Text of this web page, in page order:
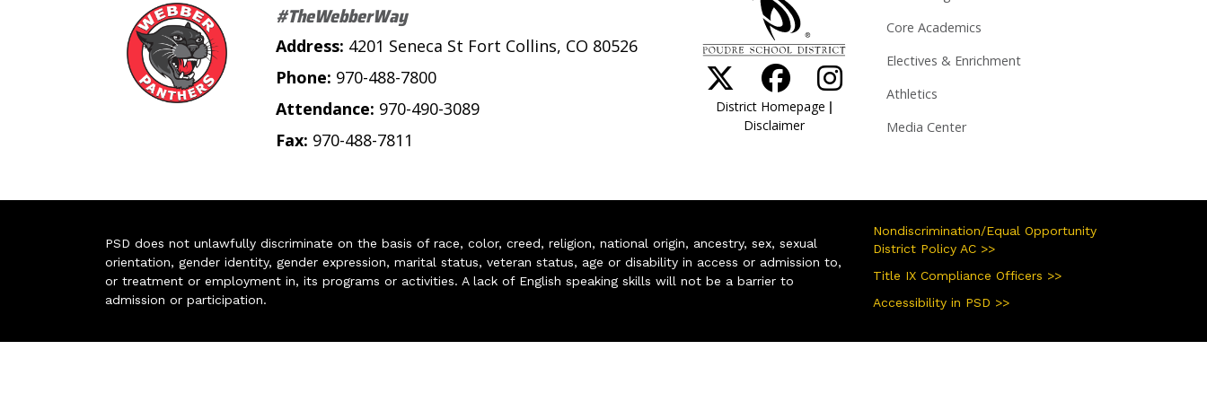
#TheWebberWay
Address: 4201 Seneca St Fort Collins, CO 80526
Phone: 970-488-7800
Attendance: 970-490-3089
Fax: 970-488-7811
District Homepage |
Disclaimer
Core Academics
Electives & Enrichment
Athletics
Media Center
PSD does not unlawfully discriminate on the basis of race, color, creed, religion, national origin, ancestry, sex, sexual
orientation, gender identity, gender expression, marital status, veteran status, age or disability in access or admission to,
or treatment or employment in, its programs or activities. A lack of English speaking skills will not be a barrier to
admission or participation.
Nondiscrimination/Equal Opportunity
District Policy AC >>
Title IX Compliance Officers >>
Accessibility in PSD >>